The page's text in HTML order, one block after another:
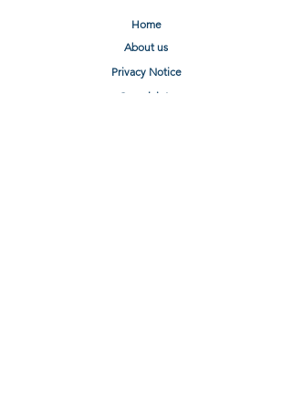
Home
About us
Privacy Notice
Complaints